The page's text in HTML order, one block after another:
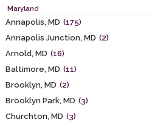
Maryland
Annapolis, MD (175)
Annapolis Junction, MD (2)
Arnold, MD (16)
Baltimore, MD (11)
Brooklyn, MD (2)
Brooklyn Park, MD (3)
Churchton, MD (3)